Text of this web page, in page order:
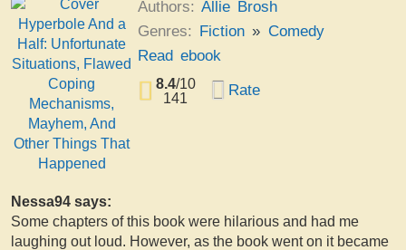
Authors: Allie Brosh
Genres: Fiction » Comedy
Read ebook
8.4/10
141
Rate
Nessa94 says:
Some chapters of this book were hilarious and had me
laughing out loud. However, as the book went on it became